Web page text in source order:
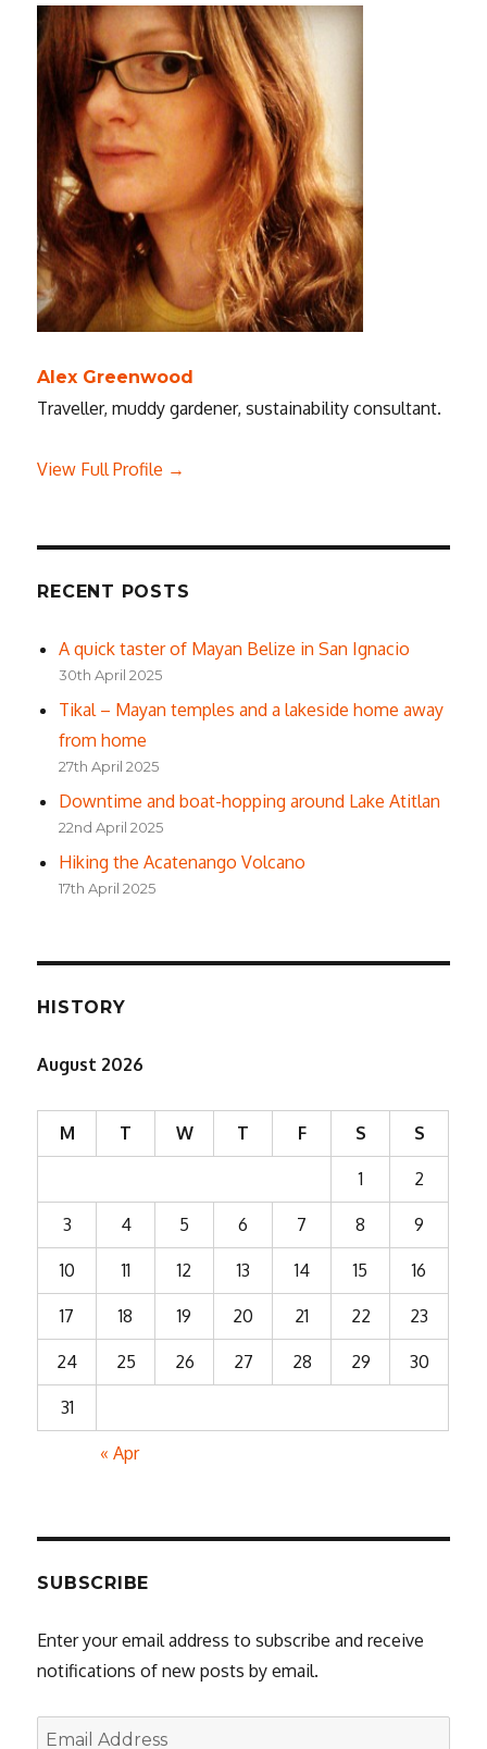
Alex Greenwood
Traveller, muddy gardener, sustainability consultant.
View Full Profile →
RECENT POSTS
A quick taster of Mayan Belize in San Ignacio
30th April 2025
Tikal – Mayan temples and a lakeside home away
from home
27th April 2025
Downtime and boat-hopping around Lake Atitlan
22nd April 2025
Hiking the Acatenango Volcano
17th April 2025
HISTORY
August 2026
M T W T F S S
1 2
3 4 5 6 7 8 9
10 11 12 13 14 15 16
17 18 19 20 21 22 23
24 25 26 27 28 29 30
31
« Apr
SUBSCRIBE
Enter your email address to subscribe and receive
notifications of new posts by email.
Email